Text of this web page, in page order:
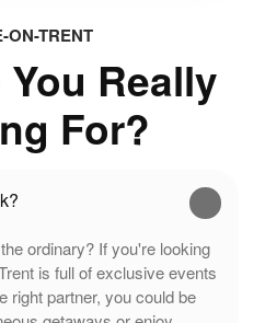
ON-TRENT
Really
For?
ordinary? If you're looking
is full of exclusive events
right partner, you could be